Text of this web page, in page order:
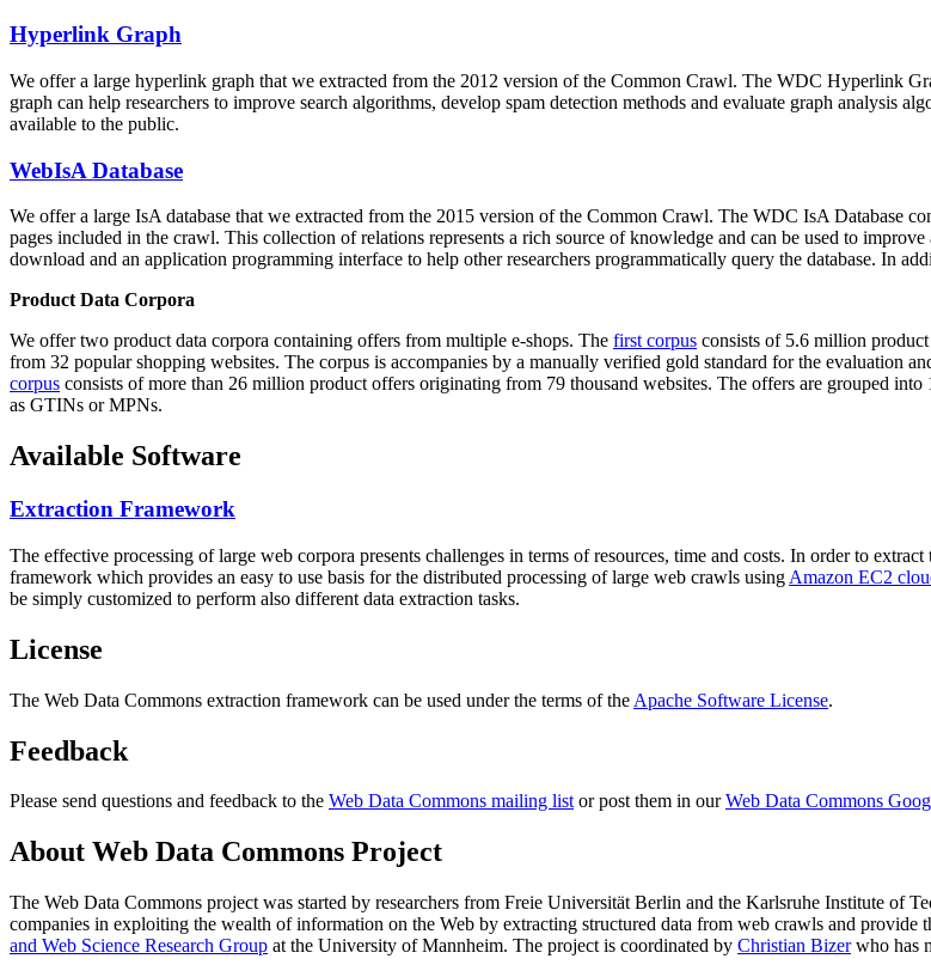
Hyperlink Graph
We offer a large hyperlink graph that we extracted from the 2012 version of the Common Crawl. The WDC Hyperlink
graph can help researchers to improve search algorithms, develop spam detection methods and evaluate graph analysis
available to the public.
WebIsA Database
We offer a large IsA database that we extracted from the 2015 version of the Common Crawl. The WDC IsA Database
pages included in the crawl. This collection of relations represents a rich source of knowledge and can be used to
download and an application programming interface to help other researchers programmatically query the database. In
Product Data Corpora
We offer two product data corpora containing offers from multiple e-shops. The first corpus consists of 5.6 million
from 32 popular shopping websites. The corpus is accompanies by a manually verified gold standard for the evaluation
corpus consists of more than 26 million product offers originating from 79 thousand websites. The offers are grouped
as GTINs or MPNs.
Available Software
Extraction Framework
The effective processing of large web corpora presents challenges in terms of resources, time and costs. In order to
framework which provides an easy to use basis for the distributed processing of large web crawls using Amazon EC2
be simply customized to perform also different data extraction tasks.
License
The Web Data Commons extraction framework can be used under the terms of the Apache Software License.
Feedback
Please send questions and feedback to the Web Data Commons mailing listor post them in ourWeb Data Commons
About Web Data Commons Project
The Web Data Commons project was started by researchers from Freie Universität Berlin and the Karlsruhe Institute of
companies in exploiting the wealth of information on the Web by extracting structured data from web crawls and
and Web Science Research Group at the University of Mannheim. The project is coordinated by Christian Bizerwho has